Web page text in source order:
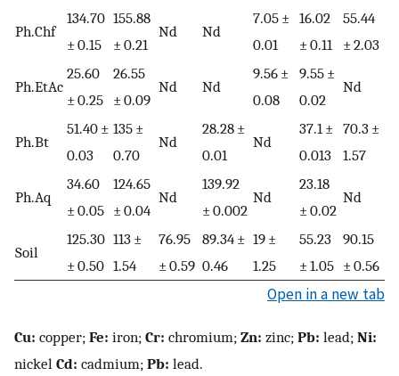
Ph.Chf
134.70
± 0.15
155.88
± 0.21
Nd Nd
7.05 ±
0.01
16.02
± 0.11
55.44
± 2.03
Ph.EtAc
25.60
± 0.25
26.55
± 0.09
Nd Nd
9.56 ±
0.08
9.55 ±
0.02
Nd
Ph.Bt
51.40 ±
0.03
135 ±
0.70
Nd
28.28 ±
0.01
Nd
37.1 ±
0.013
70.3 ±
1.57
Ph.Aq
34.60
± 0.05
124.65
± 0.04
Nd
139.92
± 0.002
Nd
23.18
± 0.02
Nd
Soil
125.30
± 0.50
113 ±
1.54
76.95
± 0.59
89.34 ±
0.46
19 ±
1.25
55.23
± 1.05
90.15
± 0.56
Open in a new tab
Cu: copper; Fe: iron; Cr: chromium; Zn: zinc; Pb: lead; Ni:
nickel Cd: cadmium; Pb: lead.